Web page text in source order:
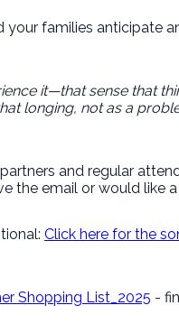
families anticipate
it—that sense that
longing, not as a
and regular
the email or would like
Click here for the
Shopping List_2025 -